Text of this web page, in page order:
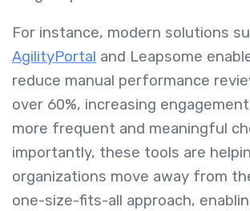
For instance, modern solutions
AgilityPortal and Leapsome
reduce manual performance
over 60%, increasing
more frequent and meaningful
importantly, these tools are
organizations move away from
one-size-fits-all approach,